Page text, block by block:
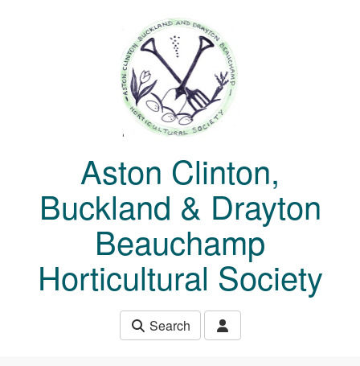
Aston Clinton,
Buckland & Drayton
Beauchamp
Horticultural Society
Search